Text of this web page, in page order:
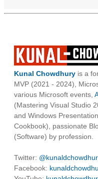
Kunal Chowdhury is a
MVP (2021 - 2024),
various Microsoft events,
(Mastering Visual Studio
and Windows
Cookbook), passionate
(Software) by profession.
Twitter:
Facebook: